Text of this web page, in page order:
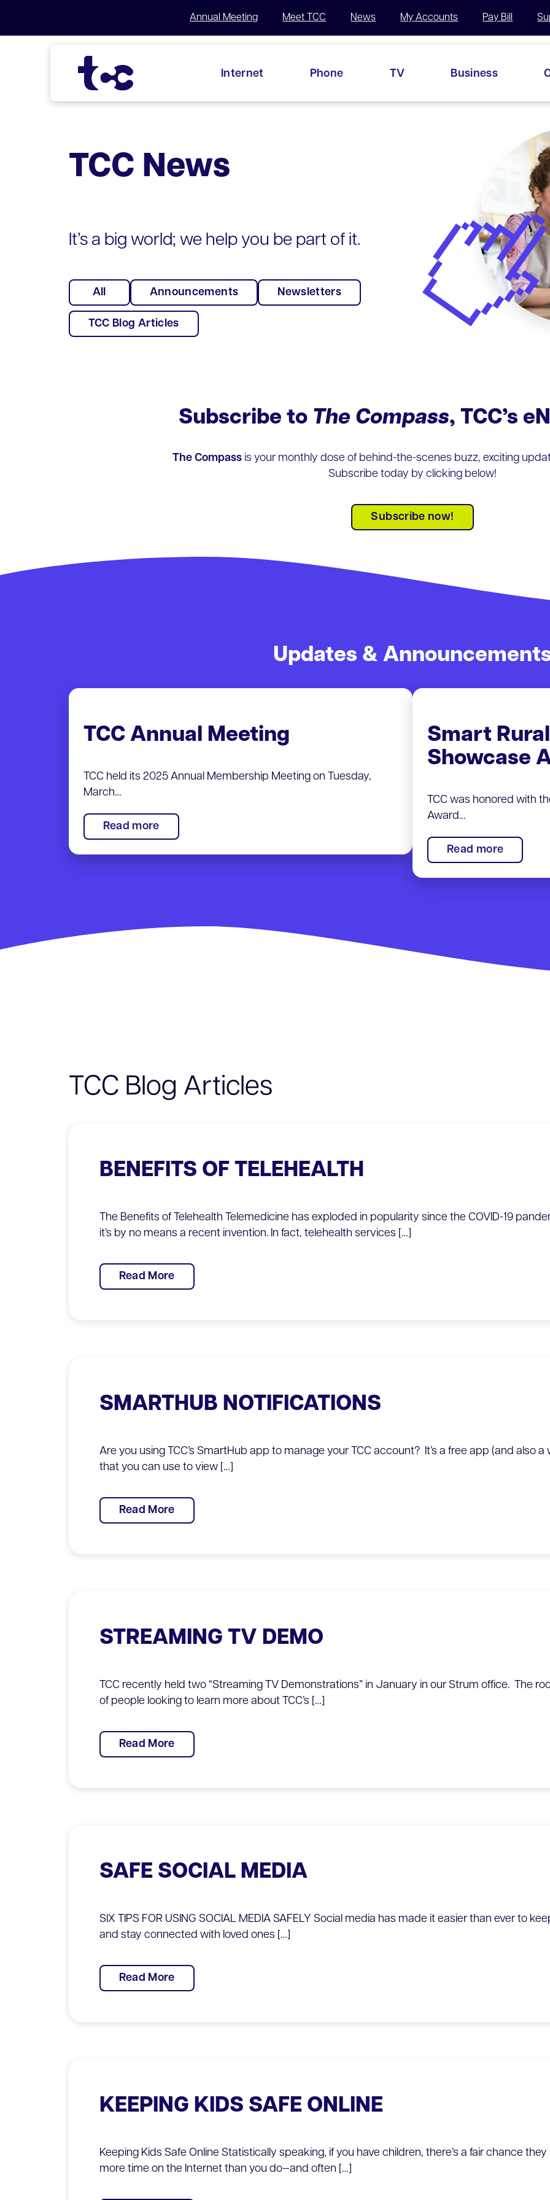
Annual Meeting Meet TCC News My Accounts Pay Bill
Internet Phone TV Business
TCC News
It’s a big world; we help you be part of it.
All Announcements Newsletters
TCC Blog Articles
Subscribe to The Compass, TCC’s
The Compass is your monthly dose of behind-the-scenes buzz, exciting
Subscribe today by clicking below!
Subscribe now!
Updates &
TCC Annual Meeting
TCC held its 2025 Annual Membership Meeting on Tuesday,
March…
Read more:
TCC
Smart
Showcase
TCC was honored with
Award…
Read more:
Smart
TCC Blog Articles
BENEFITS OF TELEHEALTH
The Benefits of Telehealth Telemedicine has exploded in popularity since the COVID-19
it’s by no means a recent invention. In fact, telehealth services […]
Read More
SMARTHUB NOTIFICATIONS
Are you using TCC’s SmartHub app to manage your TCC account? It’s a free app (and also a
that you can use to view […]
Read More
STREAMING TV DEMO
TCC recently held two “Streaming TV Demonstrations” in January in our Strum office. The
of people looking to learn more about TCC’s […]
Read More
SAFE SOCIAL MEDIA
SIX TIPS FOR USING SOCIAL MEDIA SAFELY Social media has made it easier than ever to
and stay connected with loved ones […]
Read More
KEEPING KIDS SAFE ONLINE
Keeping Kids Safe Online Statistically speaking, if you have children, there’s a fair chance
more time on the Internet than you do—and often […]